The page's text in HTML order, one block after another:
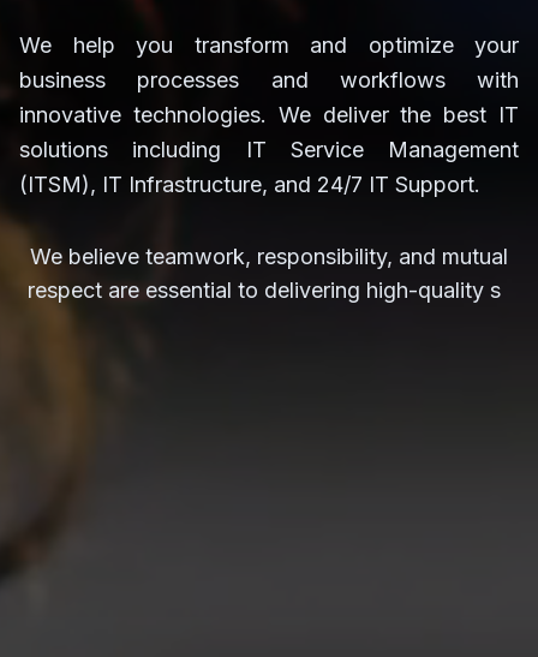
business processes and workflows with
innovative technologies. We deliver the best IT
solutions including IT Service Management
(ITSM), IT Infrastructure, and 24/7 IT Support.
respect are essential to delivering high-quality
services and solutions.